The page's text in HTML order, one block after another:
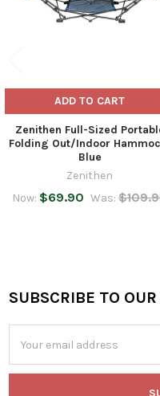
ADD TO CART
Zenithen Full-Sized
Folding Out/Indoor
Blue
Zenithen
Now: $69.90 Was:
Footer
SUBSCRIBE TO
Address